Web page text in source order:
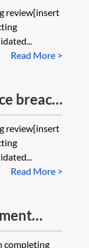
review[insert
Read More >
breach
review[insert
Read More >
completing